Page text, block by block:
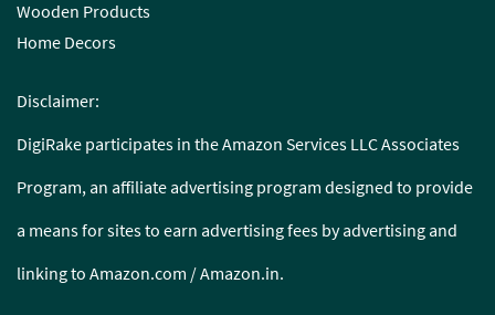
Wooden Products
Home Decors
Disclaimer:
DigiRake participates in the Amazon Services LLC Associates
Program, an affiliate advertising program designed to provide
a means for sites to earn advertising fees by advertising and
linking to Amazon.com / Amazon.in.